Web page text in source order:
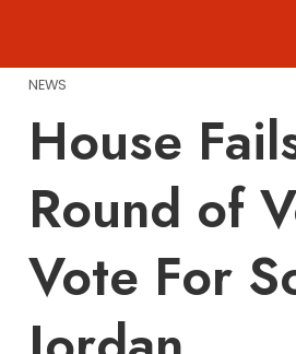
content
NEWS
House
Round of
Vote For